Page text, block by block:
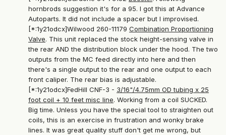
hornbrods suggestion it's for a 95. I got this at Advance
Autoparts. It did not include a spacer but I improvised.
[*:1y21odcx]Wilwood 260-11179 Combination Proportioning
Valve. This unit replaced the stock height-sensing valve in
the rear AND the distribution block under the hood. The two
outputs from the MC feed directly into here and then
there's a single output to the rear and one output to each
front caliper. The rear bias is adjustable.
[*:1y21odcx]FedHill CNF-3 - 3/16"/4.75mm OD tubing x 25
foot coil + 10 feet misc line. Working from a coil SUCKED.
Big time. Unless you have the special tool to straighten out
coils, this is an exercise in frustration and wonky brake
lines. It was great quality stuff don't get me wrong, but